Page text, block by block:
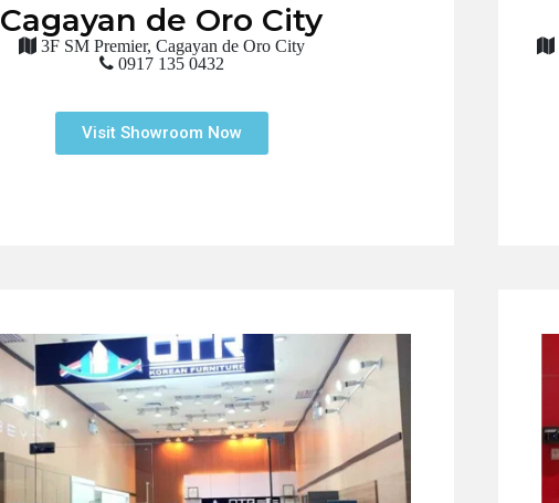
Cagayan de Oro City
3F SM Premier, Cagayan de Oro City
0917 135 0432
Visit Showroom Now